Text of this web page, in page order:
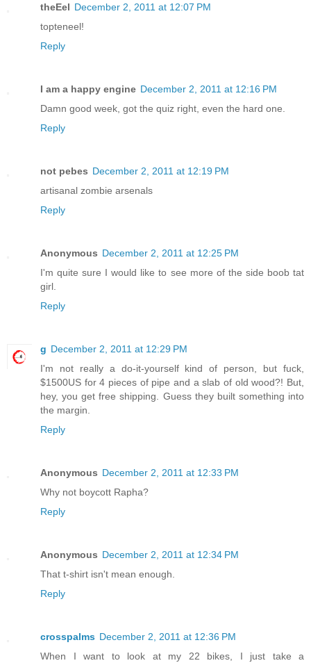
theEel December 2, 2011 at 12:07 PM
topteneel!
Reply
I am a happy engine December 2, 2011 at 12:16 PM
Damn good week, got the quiz right, even the hard one.
Reply
not pebes December 2, 2011 at 12:19 PM
artisanal zombie arsenals
Reply
Anonymous December 2, 2011 at 12:25 PM
I'm quite sure I would like to see more of the side boob tat
girl.
Reply
g December 2, 2011 at 12:29 PM
I'm not really a do-it-yourself kind of person, but fuck,
$1500US for 4 pieces of pipe and a slab of old wood?! But,
hey, you get free shipping. Guess they built something into
the margin.
Reply
Anonymous December 2, 2011 at 12:33 PM
Why not boycott Rapha?
Reply
Anonymous December 2, 2011 at 12:34 PM
That t-shirt isn't mean enough.
Reply
crosspalms December 2, 2011 at 12:36 PM
When I want to look at my 22 bikes, I just take a